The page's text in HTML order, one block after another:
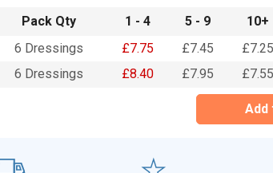
Pack Qty 1 - 4 5 - 9 10+
6 Dressings £7.75 £7.45
£7.25
6 Dressings £8.40 £7.95 £7.55
Add